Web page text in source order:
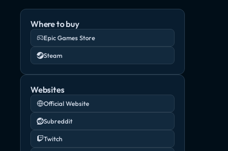
Where to buy
Epic Games Store
Steam
Websites
Official Website
Subreddit
Twitch